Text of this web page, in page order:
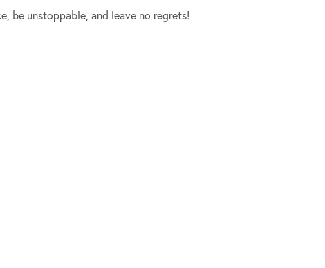
be unstoppable, and leave no regrets!